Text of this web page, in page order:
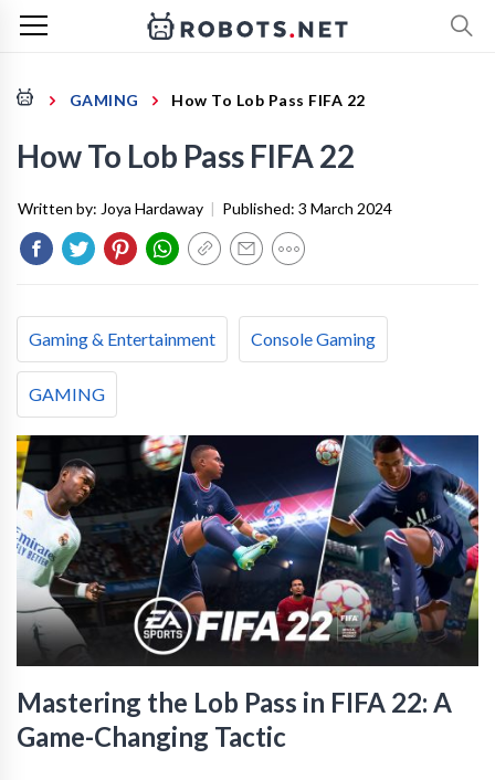
GAMING How To Lob Pass FIFA 22
How To Lob Pass FIFA 22
Written by: Joya Hardaway | Published: 3 March 2024
Gaming & Entertainment Console Gaming
GAMING
Mastering the Lob Pass in FIFA 22: A
Game-Changing Tactic